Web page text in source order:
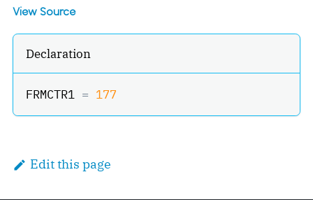
View Source
Declaration
FRMCTR1 = 177
Edit this page